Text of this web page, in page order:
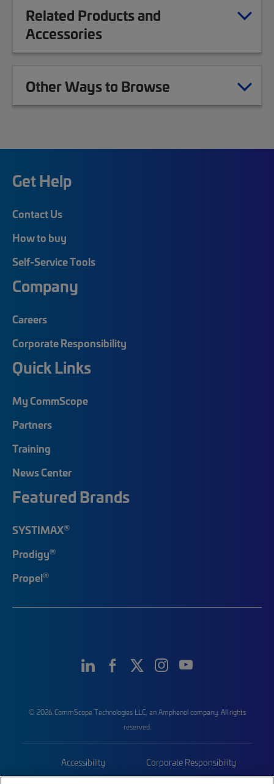
Related Products and
Accessories
Other Ways to Browse
Get Help
Contact Us
How to buy
Self-Service Tools
Company
Careers
Corporate Responsibility
Quick Links
My CommScope
Partners
Training
News Center
Featured Brands
SYSTIMAX®
Prodigy®
Propel®
© 2026 CommScope Technologies LLC, an Amphenol company. All rights
reserved.
Accessibility Corporate Responsibility